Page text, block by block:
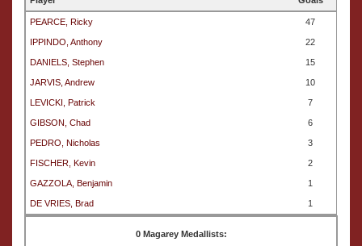
PEARCE, Ricky 47
IPPINDO, Anthony 22
DANIELS, Stephen 15
JARVIS, Andrew 10
LEVICKI, Patrick 7
GIBSON, Chad 6
PEDRO, Nicholas 3
FISCHER, Kevin 2
GAZZOLA, Benjamin 1
DE VRIES, Brad 1
0 Magarey Medallists: